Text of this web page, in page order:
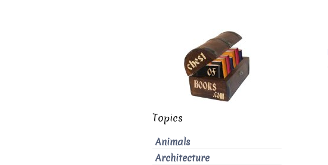
Topics
Animals
Architecture